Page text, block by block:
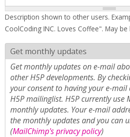
Description shown to other users.
CoolCoding INC. Loves Coffee". May
Get monthly updates
Get monthly updates on e-mail
other H5P developments. By
your consent to having your e-
H5P mailinglist. H5P currently use
monthly updates. Your e-mail
the monthly updates and you can
(MailChimp's privacy policy)